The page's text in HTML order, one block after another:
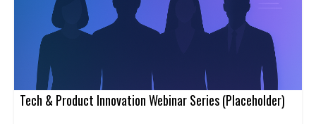
Tech & Product Innovation Webinar Series (Placeholder)